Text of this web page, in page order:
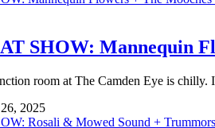
SHOW: Mannequin
room at The Camden Eye is chilly.
2025